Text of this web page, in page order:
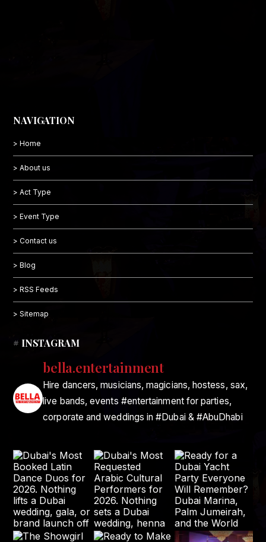
NAVIGATION
> Home
> About us
> Act Type
> Event Type
> Contact us
> Blog
> RSS Feeds
> Sitemap
# INSTAGRAM
bella.entertainment
Hire dancers, musicians, magicians, hostess, sax,
live bands, events #entertainment for parties,
corporate and weddings in #Dubai & #AbuDhabi